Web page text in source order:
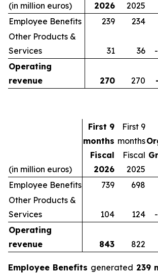
(in million euros)
2026
2025
Employee Benefits
239 234
Other Products &
Services
31 36
Operating
revenue
270 270
(in million euros)
First 9
months
Fiscal
2026
First 9
months
Fiscal
2025
Employee Benefits
739 698
Other Products &
Services
104 124
Operating
revenue
843 822
Employee Benefits generated 239